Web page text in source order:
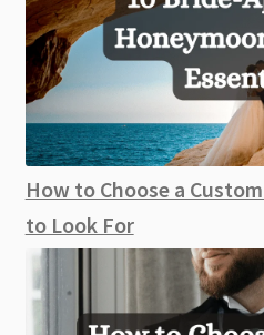
How to Choose a
to Look For